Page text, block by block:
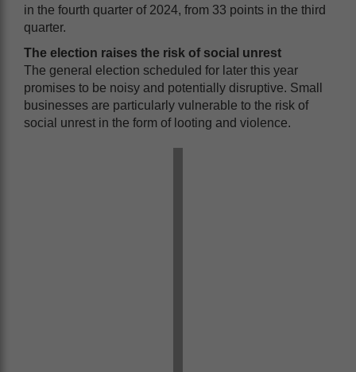
in the fourth quarter of 2024, from 33 points in the third
quarter.
The election raises the risk of social unrest
The general election scheduled for later this year
promises to be noisy and potentially disruptive. Small
businesses are particularly vulnerable to the risk of
social unrest in the form of looting and violence.